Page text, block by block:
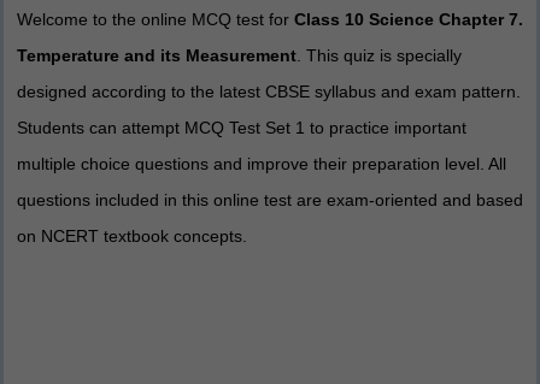
Welcome to the online MCQ test for Class 10 Science Chapter 7.
Temperature and its Measurement . This quiz is specially
designed according to the latest CBSE syllabus and exam pattern.
Students can attempt MCQ Test Set 1 to practice important
multiple choice questions and improve their preparation level. All
questions included in this online test are exam-oriented and based
on NCERT textbook concepts.